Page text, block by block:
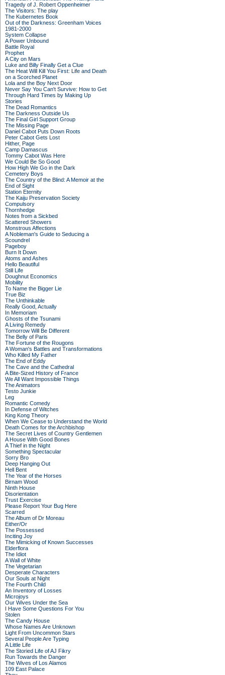
Tragedy of J. Robert Oppenheimer
The Visitors: The play
The Kubernetes Book
Out of the Darkness: Greenham Voices
1981-2000
System Collapse
A Power Unbound
Battle Royal
Prophet
A City on Mars
Luke and Billy Finally Get a Clue
The Heat Will Kill You First: Life and Death
on a Scorched Planet
Lola and the Boy Next Door
Never Say You Can't Survive: How to Get
Through Hard Times by Making Up
Stories
The Dead Romantics
The Darkness Outside Us
The Final Girl Support Group
The Missing Page
Daniel Cabot Puts Down Roots
Peter Cabot Gets Lost
Hither, Page
Camp Damascus
Tommy Cabot Was Here
We Could Be So Good
How High We Go in the Dark
Cemetery Boys
The Country of the Blind: A Memoir at the
End of Sight
Station Eternity
The Kaiju Preservation Society
Compulsory
Thornhedge
Notes from a Sickbed
Scattered Showers
Monstrous Affections
A Nobleman's Guide to Seducing a
Scoundrel
Pageboy
Burn It Down
Atoms and Ashes
Hello Beautiful
Still Life
Doughnut Economics
Mobility
To Name the Bigger Lie
True Biz
The Unthinkable
Really Good, Actually
In Memoriam
Ghosts of the Tsunami
A Living Remedy
Tomorrow Will Be Different
The Belly of Paris
The Fortune of the Rougons
A Woman's Battles and Transformations
Who Killed My Father
The End of Eddy
The Cave and the Cathedral
A Bite-Sized History of France
We All Want Impossible Things
The Animators
Testo Junkie
Leg
Romantic Comedy
In Defense of Witches
King Kong Theory
When We Cease to Understand the World
Death Comes for the Archbishop
The Secret Lives of Country Gentlemen
A House With Good Bones
A Thief in the Night
Something Spectacular
Sorry Bro
Deep Hanging Out
Hell Bent
The Year of the Horses
Birnam Wood
Ninth House
Disorientation
Trust Exercise
Please Report Your Bug Here
Scarred
The Album of Dr Moreau
Either/Or
The Possessed
Inciting Joy
The Mimicking of Known Successes
Elderflora
The Idiot
A Wall of White
The Vegetarian
Desperate Characters
Our Souls at Night
The Fourth Child
An Inventory of Losses
Microjoys
Our Wives Under the Sea
I Have Some Questions For You
Stolen
The Candy House
Whose Names Are Unknown
Light From Uncommon Stars
Several People Are Typing
A Little Life
The Storied Life of AJ Fikry
Run Towards the Danger
The Wives of Los Alamos
109 East Palace